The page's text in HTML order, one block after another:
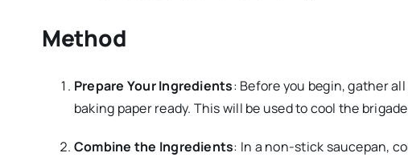
Method
Prepare Your Ingredients: Before you begin, gather
baking paper ready. This will be used to cool the
Combine the Ingredients: In a non-stick saucepan,